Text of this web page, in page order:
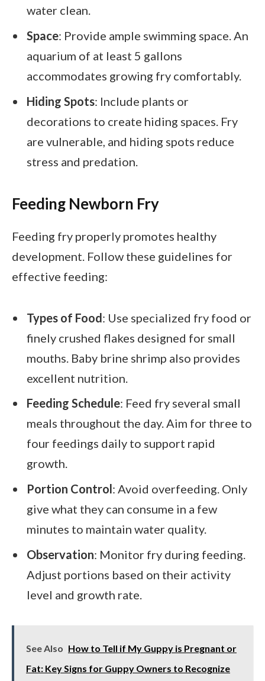
water clean.
Space: Provide ample swimming space. An
aquarium of at least 5 gallons
accommodates growing fry comfortably.
Hiding Spots: Include plants or
decorations to create hiding spaces. Fry
are vulnerable, and hiding spots reduce
stress and predation.
Feeding Newborn Fry
Feeding fry properly promotes healthy
development. Follow these guidelines for
effective feeding:
Types of Food: Use specialized fry food or
finely crushed flakes designed for small
mouths. Baby brine shrimp also provides
excellent nutrition.
Feeding Schedule: Feed fry several small
meals throughout the day. Aim for three to
four feedings daily to support rapid
growth.
Portion Control: Avoid overfeeding. Only
give what they can consume in a few
minutes to maintain water quality.
Observation: Monitor fry during feeding.
Adjust portions based on their activity
level and growth rate.
See Also How to Tell if My Guppy is Pregnant or
Fat: Key Signs for Guppy Owners to Recognize